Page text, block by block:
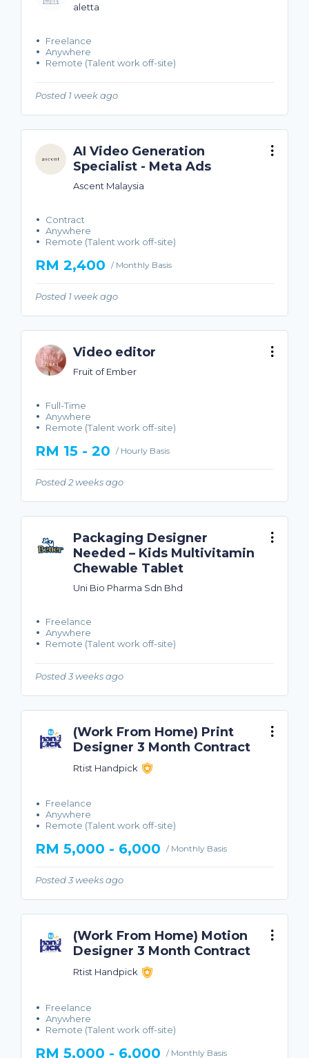
aletta
Freelance
Anywhere
Remote (Talent work off-site)
Posted 1 week ago
AI Video Generation
Specialist - Meta Ads
Ascent Malaysia
Contract
Anywhere
Remote (Talent work off-site)
RM 2,400 / Monthly Basis
Posted 1 week ago
Video editor
Fruit of Ember
Full-Time
Anywhere
Remote (Talent work off-site)
RM 15 - 20 / Hourly Basis
Posted 2 weeks ago
Packaging Designer
Needed – Kids Multivitamin
Chewable Tablet
Uni Bio Pharma Sdn Bhd
Freelance
Anywhere
Remote (Talent work off-site)
Posted 3 weeks ago
(Work From Home) Print
Designer 3 Month Contract
Rtist Handpick
Freelance
Anywhere
Remote (Talent work off-site)
RM 5,000 - 6,000 / Monthly Basis
Posted 3 weeks ago
(Work From Home) Motion
Designer 3 Month Contract
Rtist Handpick
Freelance
Anywhere
Remote (Talent work off-site)
RM 5,000 - 6,000 / Monthly Basis